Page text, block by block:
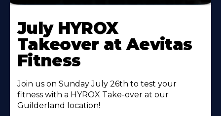
More
About
July HYROX
Takeover at Aevitas
Fitness
Join us on Sunday July 26th to test your
fitness with a HYROX Take-over at our
Guilderland location!